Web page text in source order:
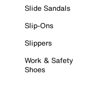
Slide Sandals
Slip-Ons
Slippers
Work & Safety
Shoes